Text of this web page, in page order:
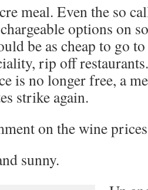
meal. Even the so
options on
be as cheap to go
rip off
is no longer free, a
strike again.
on the wine
sunny.